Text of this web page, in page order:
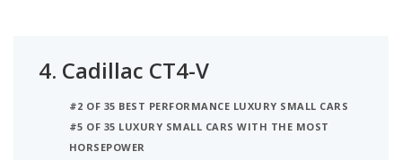
4. Cadillac CT4-V
#2 OF 35 BEST PERFORMANCE LUXURY SMALL CARS
#5 OF 35 LUXURY SMALL CARS WITH THE MOST
HORSEPOWER